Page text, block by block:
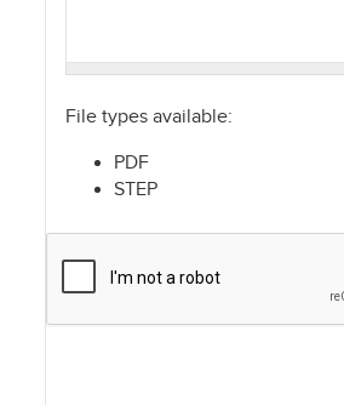
File types available:
PDF
STEP